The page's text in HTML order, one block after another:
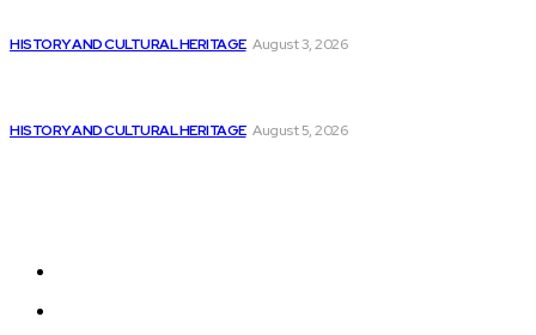
HISTORY AND CULTURAL HERITAGE August 3, 2026
HISTORY AND CULTURAL HERITAGE August 5, 2026